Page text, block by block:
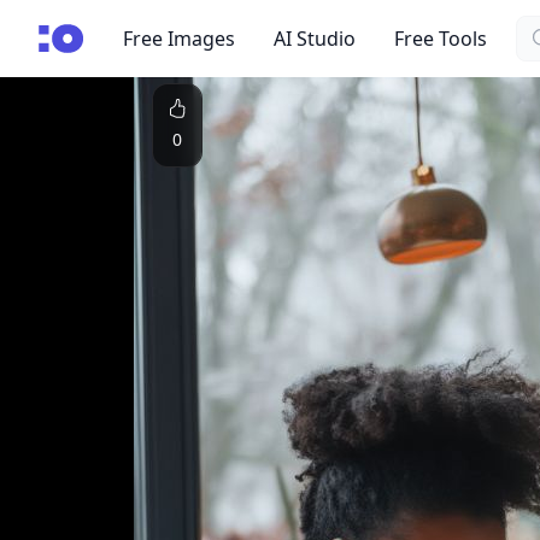
cgfaces.comFree Images AI Studio Free Tools
0